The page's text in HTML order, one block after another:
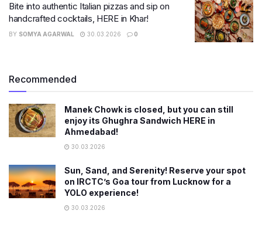
Bite into authentic Italian pizzas and sip on
handcrafted cocktails, HERE in Khar!
BY SOMYA AGARWAL 30.03.2026 0
Recommended
Manek Chowk is closed, but you can still
enjoy its Ghughra Sandwich HERE in
Ahmedabad!
30.03.2026
Sun, Sand, and Serenity! Reserve your spot
on IRCTC’s Goa tour from Lucknow for a
YOLO experience!
30.03.2026